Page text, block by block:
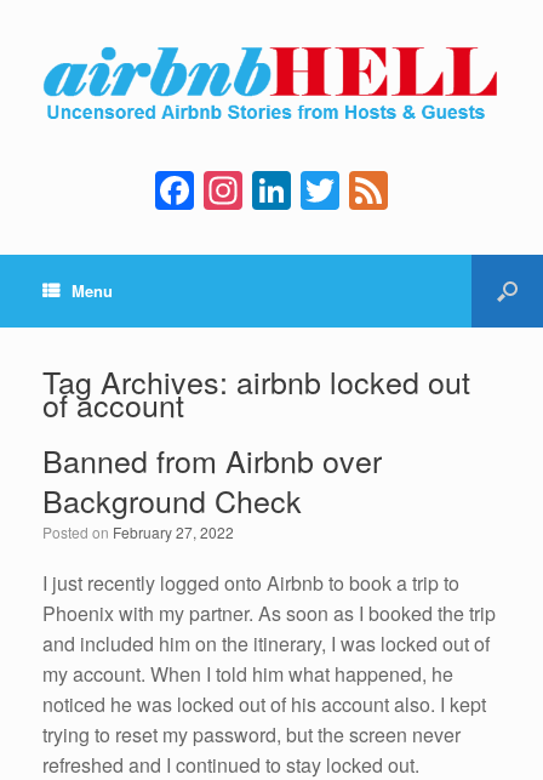
F
a
c
b
o
k
In
st
a
a
m
Li
n
k
dI
n
T
wi
tt e
Menu
Tag Archives: airbnb locked out
of account
Banned from Airbnb over
Background Check
Posted on February 27, 2022
I just recently logged onto Airbnb to book a trip to
Phoenix with my partner. As soon as I booked the trip
and included him on the itinerary, I was locked out of
my account. When I told him what happened, he
noticed he was locked out of his account also. I kept
trying to reset my password, but the screen never
refreshed and I continued to stay locked out.